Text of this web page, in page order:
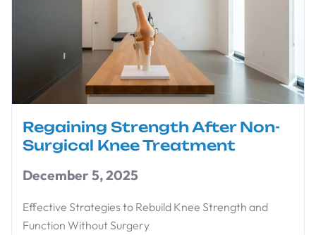
Regaining Strength After Non-
Surgical Knee Treatment
December 5, 2025
Effective Strategies to Rebuild Knee Strength and
Function Without Surgery